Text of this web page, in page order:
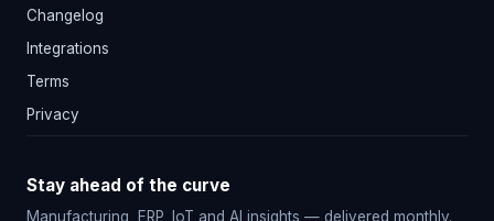
Changelog
Integrations
Terms
Privacy
Stay ahead of the curve
Manufacturing, ERP, IoT and AI insights — delivered monthly.